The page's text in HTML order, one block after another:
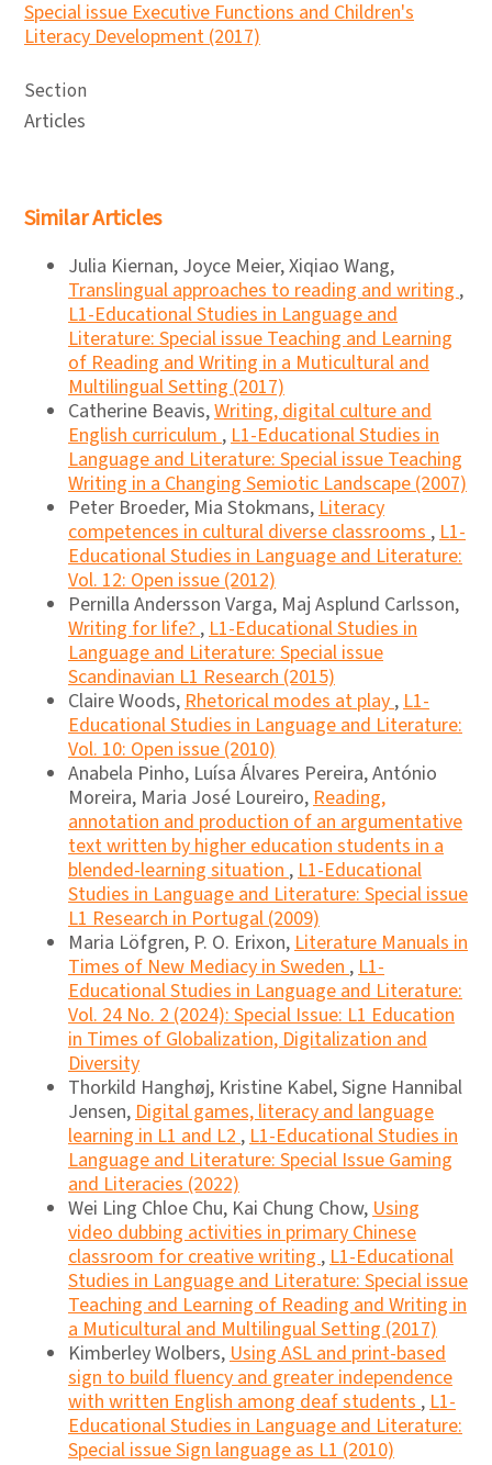
Special issue Executive Functions and Children's
Literacy Development (2017)
Section
Articles
Similar Articles
Julia Kiernan, Joyce Meier, Xiqiao Wang,
Translingual approaches to reading and writing,
L1-Educational Studies in Language and
Literature: Special issue Teaching and Learning
of Reading and Writing in a Muticultural and
Multilingual Setting (2017)
Catherine Beavis,Writing, digital culture and
English curriculum,L1-Educational Studies in
Language and Literature: Special issue Teaching
Writing in a Changing Semiotic Landscape (2007)
Peter Broeder, Mia Stokmans,Literacy
competences in cultural diverse classrooms,L1-
Educational Studies in Language and Literature:
Vol. 12: Open issue (2012)
Pernilla Andersson Varga, Maj Asplund Carlsson,
Writing for life?,L1-Educational Studies in
Language and Literature: Special issue
Scandinavian L1 Research (2015)
Claire Woods,Rhetorical modes at play,L1-
Educational Studies in Language and Literature:
Vol. 10: Open issue (2010)
Anabela Pinho, Luísa Álvares Pereira, António
Moreira, Maria José Loureiro,Reading,
annotation and production of an argumentative
text written by higher education students in a
blended-learning situation,L1-Educational
Studies in Language and Literature: Special issue
L1 Research in Portugal (2009)
Maria Löfgren, P. O. Erixon,Literature Manuals in
Times of New Mediacy in Sweden,L1-
Educational Studies in Language and Literature:
Vol. 24 No. 2 (2024): Special Issue: L1 Education
in Times of Globalization, Digitalization and
Diversity
Thorkild Hanghøj, Kristine Kabel, Signe Hannibal
Jensen,Digital games, literacy and language
learning in L1 and L2,L1-Educational Studies in
Language and Literature: Special Issue Gaming
and Literacies (2022)
Wei Ling Chloe Chu, Kai Chung Chow,Using
video dubbing activities in primary Chinese
classroom for creative writing,L1-Educational
Studies in Language and Literature: Special issue
Teaching and Learning of Reading and Writing in
a Muticultural and Multilingual Setting (2017)
Kimberley Wolbers,Using ASL and print-based
sign to build fluency and greater independence
with written English among deaf students,L1-
Educational Studies in Language and Literature:
Special issue Sign language as L1 (2010)